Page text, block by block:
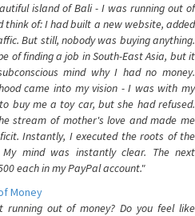
island of Bali - I was running out of
think of: I had built a new website, added
But still, nobody was buying anything.
of finding a job in South-East Asia, but it
mind why I had no money.
came into my vision - I was with my
buy me a toy car, but she had refused.
stream of mother's love and made me
Instantly, I executed the roots of the
mind was instantly clear. The next
each in my PayPal account."
Money
running out of money? Do you feel like